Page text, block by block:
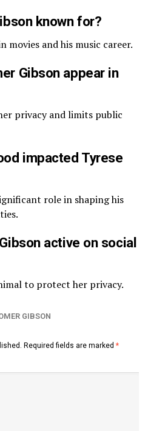
known for?
movies and his music career.
Gibson appear in
privacy and limits public
impacted Tyrese
role in shaping his
active on social
to protect her privacy.
GIBSON
Required fields are marked *